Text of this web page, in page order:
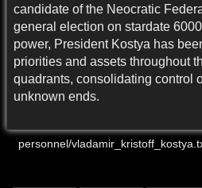
candidate of the Neocratic
general election on stardate
power, President Kostya has
priorities and assets throughout
quadrants, consolidating control
unknown ends.
personnel/